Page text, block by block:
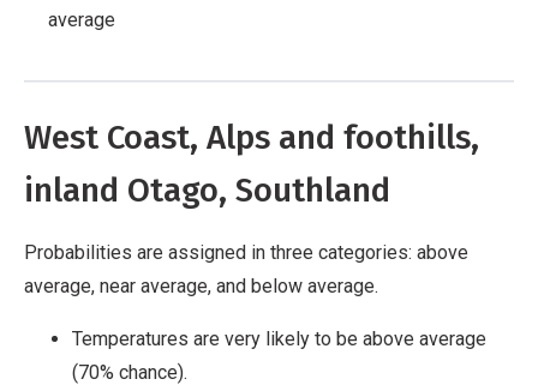
average
West Coast, Alps and foothills,
inland Otago, Southland
Probabilities are assigned in three categories: above
average, near average, and below average.
Temperatures are very likely to be above average
(70% chance).